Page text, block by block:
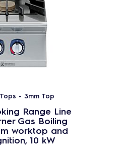
- 3mm Top
Range Line
Gas Boiling
worktop and
10 kW